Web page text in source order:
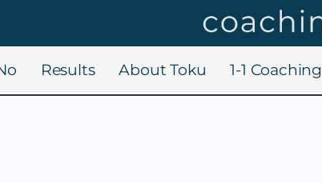
Results About Toku 1-1 Coaching